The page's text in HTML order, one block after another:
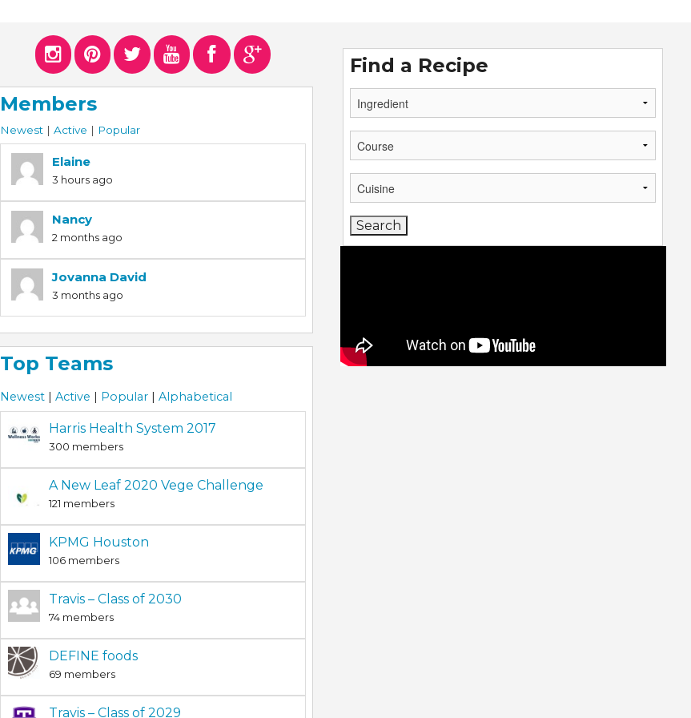
Members
Newest | Active | Popular
Elaine
3 hours ago
Nancy
2 months ago
Jovanna David
3 months ago
Top Teams
Newest | Active | Popular | Alphabetical
Harris Health System 2017
300 members
A New Leaf 2020 Vege Challenge
121 members
KPMG Houston
106 members
Travis – Class of 2030
74 members
DEFINE foods
69 members
Travis – Class of 2029
Find a Recipe